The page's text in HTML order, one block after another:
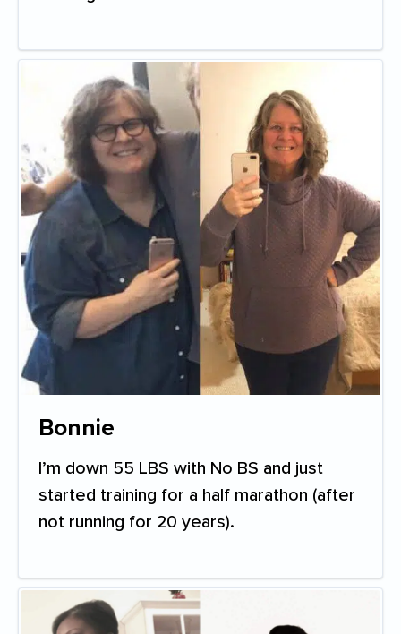
Bonnie
I’m down 55 LBS with No BS and just
started training for a half marathon (after
not running for 20 years).